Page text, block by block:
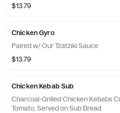
$13.79
Chicken Gyro
Paired w/ Our Tzatziki Sauce
$13.79
Chicken Kebab Sub
Charcoal-Grilled Chicken Kebabs
Tomato, Served on Sub Bread